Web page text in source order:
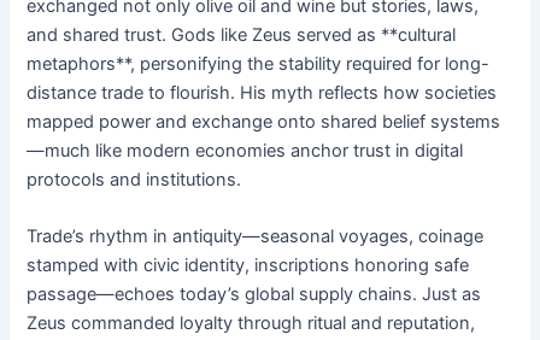
exchanged not only olive oil and wine but stories, laws,
and shared trust. Gods like Zeus served as **cultural
metaphors**, personifying the stability required for long-
distance trade to flourish. His myth reflects how societies
mapped power and exchange onto shared belief systems
—much like modern economies anchor trust in digital
protocols and institutions.
Trade’s rhythm in antiquity—seasonal voyages, coinage
stamped with civic identity, inscriptions honoring safe
passage—echoes today’s global supply chains. Just as
Zeus commanded loyalty through ritual and reputation,